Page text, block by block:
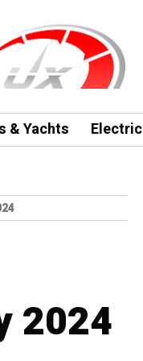
& Yachts Electric
2024